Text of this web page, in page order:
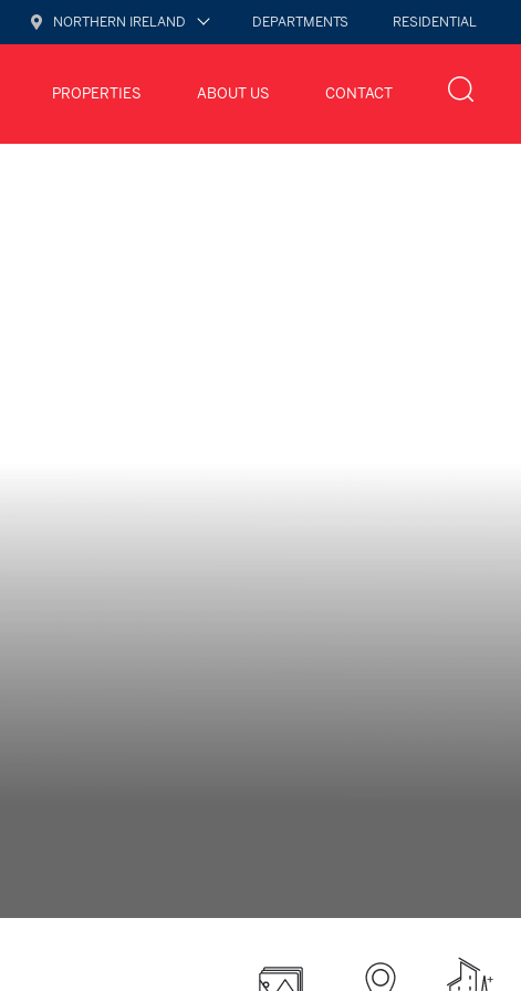
NORTHERN IRELAND DEPARTMENTS RESIDENTIAL
PROPERTIES ABOUT US CONTACT